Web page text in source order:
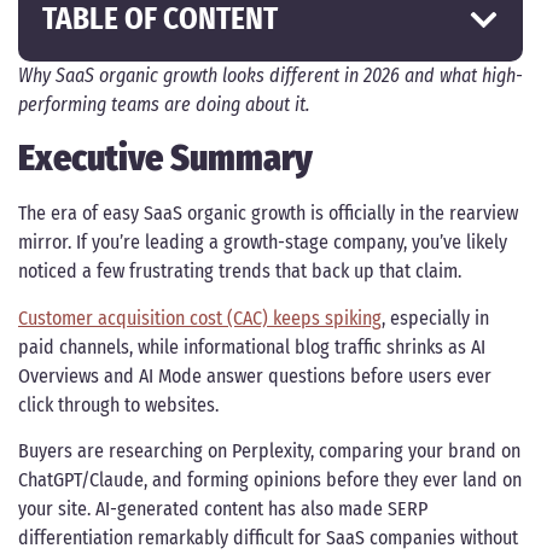
TABLE OF CONTENT
Why SaaS organic growth looks different in 2026 and what high-
performing teams are doing about it.
Executive Summary
The era of easy SaaS organic growth is officially in the rearview
mirror. If you’re leading a growth-stage company, you’ve likely
noticed a few frustrating trends that back up that claim.
Customer acquisition cost (CAC) keeps spiking, especially in
paid channels, while informational blog traffic shrinks as AI
Overviews and AI Mode answer questions before users ever
click through to websites.
Buyers are researching on Perplexity, comparing your brand on
ChatGPT/Claude, and forming opinions before they ever land on
your site. AI-generated content has also made SERP
differentiation remarkably difficult for SaaS companies without